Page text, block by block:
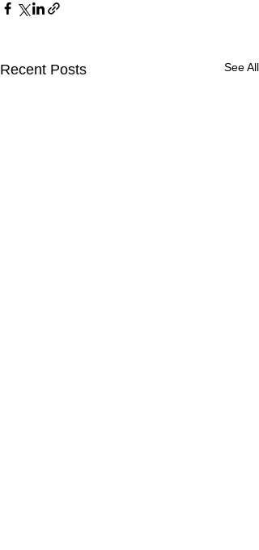
Recent Posts See All